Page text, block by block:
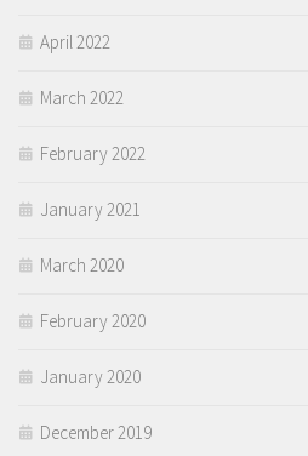
April 2022
March 2022
February 2022
January 2021
March 2020
February 2020
January 2020
December 2019